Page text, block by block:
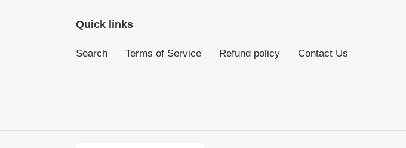
Quick links
Search Terms of Service Refund policy Contact Us